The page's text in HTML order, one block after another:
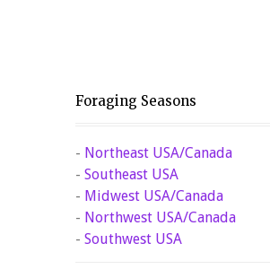
Foraging Seasons
- Northeast USA/Canada
- Southeast USA
- Midwest USA/Canada
- Northwest USA/Canada
- Southwest USA